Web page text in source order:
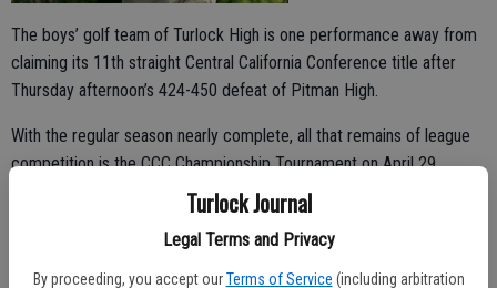
Turlock Journal
Legal Terms and Privacy
By proceeding, you accept our Terms of Service (including arbitration
The boys’ golf team of Turlock High is one performance away from
claiming its 11th straight Central California Conference title after
Thursday afternoon’s 424-450 defeat of Pitman High.
With the regular season nearly complete, all that remains of league
competition is the CCC Championship Tournament on April 29,
where a top-three finish would cement a championship season.
“We’re in a good spot for the last tournament,” Turlock head coach